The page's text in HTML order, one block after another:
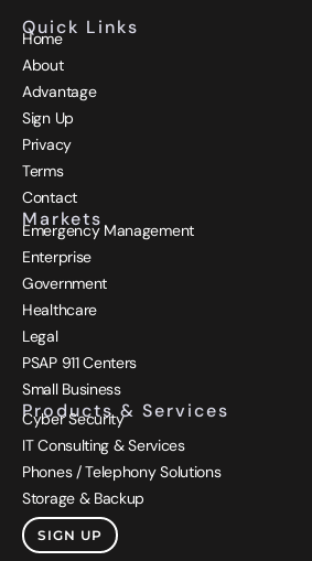
Quick Links
Home
About
Advantage
Sign Up
Privacy
Terms
Contact
Markets
Emergency Management
Enterprise
Government
Healthcare
Legal
PSAP 911 Centers
Small Business
Products & Services
Cyber Security
IT Consulting & Services
Phones / Telephony Solutions
Storage & Backup
SIGN UP